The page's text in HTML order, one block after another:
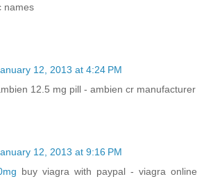
names
12, 2013 at 4:24 PM
12.5 mg pill - ambien cr manufacturer
12, 2013 at 9:16 PM
buy viagra with paypal - viagra online